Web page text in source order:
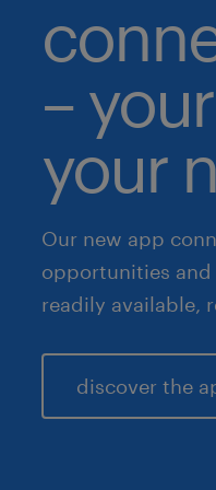
–
your
Our new app
opportunities and
readily available,
discover the